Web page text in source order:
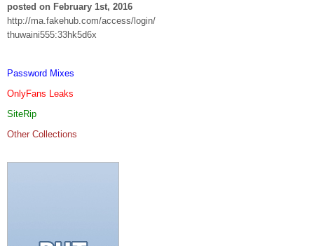
posted on February 1st, 2016
http://ma.fakehub.com/access/login/
thuwaini555:33hk5d6x
Password Mixes
OnlyFans Leaks
SiteRip
Other Collections